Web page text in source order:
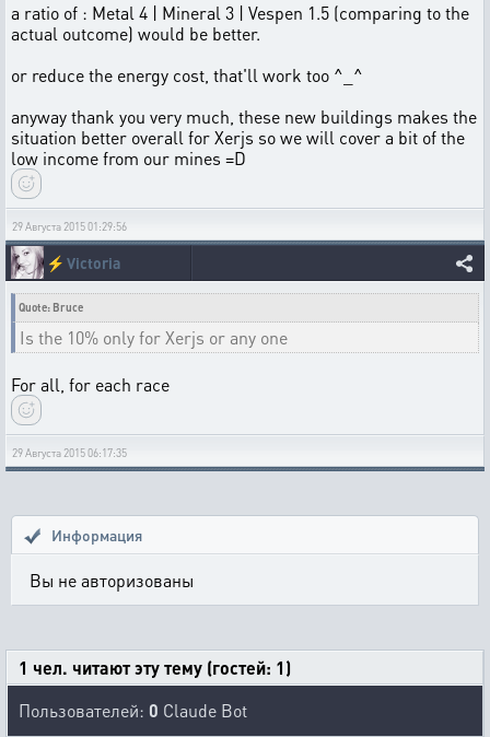
a ratio of : Metal 4 | Mineral 3 | Vespen 1.5 (comparing to the
actual outcome) would be better.
or reduce the energy cost, that'll work too ^_^
anyway thank you very much, these new buildings makes the
situation better overall for Xerjs so we will cover a bit of the
low income from our mines =D
29 Августа 2015 01:29:56
⚡ Victoria
Quote: Bruce
Is the 10% only for Xerjs or any one
For all, for each race
29 Августа 2015 06:17:35
Информация
Вы не авторизованы
1 чел. читают эту тему (гостей: 1)
Пользователей: 0 Claude Bot